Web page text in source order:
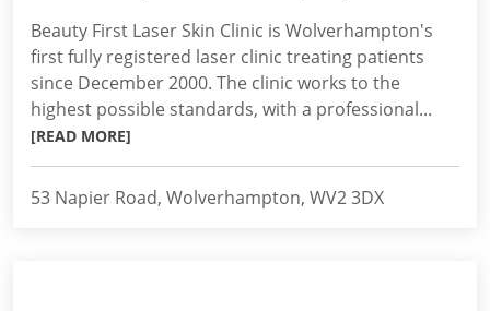
Beauty First Laser Skin Clinic is Wolverhampton's
first fully registered laser clinic treating patients
since December 2000. The clinic works to the
highest possible standards, with a professional...
[READ MORE]
53 Napier Road, Wolverhampton, WV2 3DX